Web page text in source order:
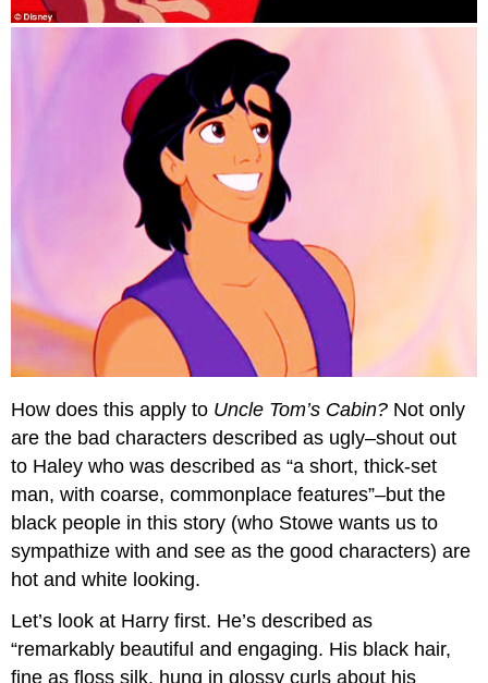
How does this apply to Uncle Tom’s Cabin? Not only
are the bad characters described as ugly–shout out
to Haley who was described as “a short, thick-set
man, with coarse, commonplace features”–but the
black people in this story (who Stowe wants us to
sympathize with and see as the good characters) are
hot and white looking.
Let’s look at Harry first. He’s described as
“remarkably beautiful and engaging. His black hair,
fine as floss silk, hung in glossy curls about his